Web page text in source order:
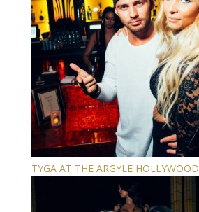
TYGA AT THE ARGYLE HOLLYWOOD